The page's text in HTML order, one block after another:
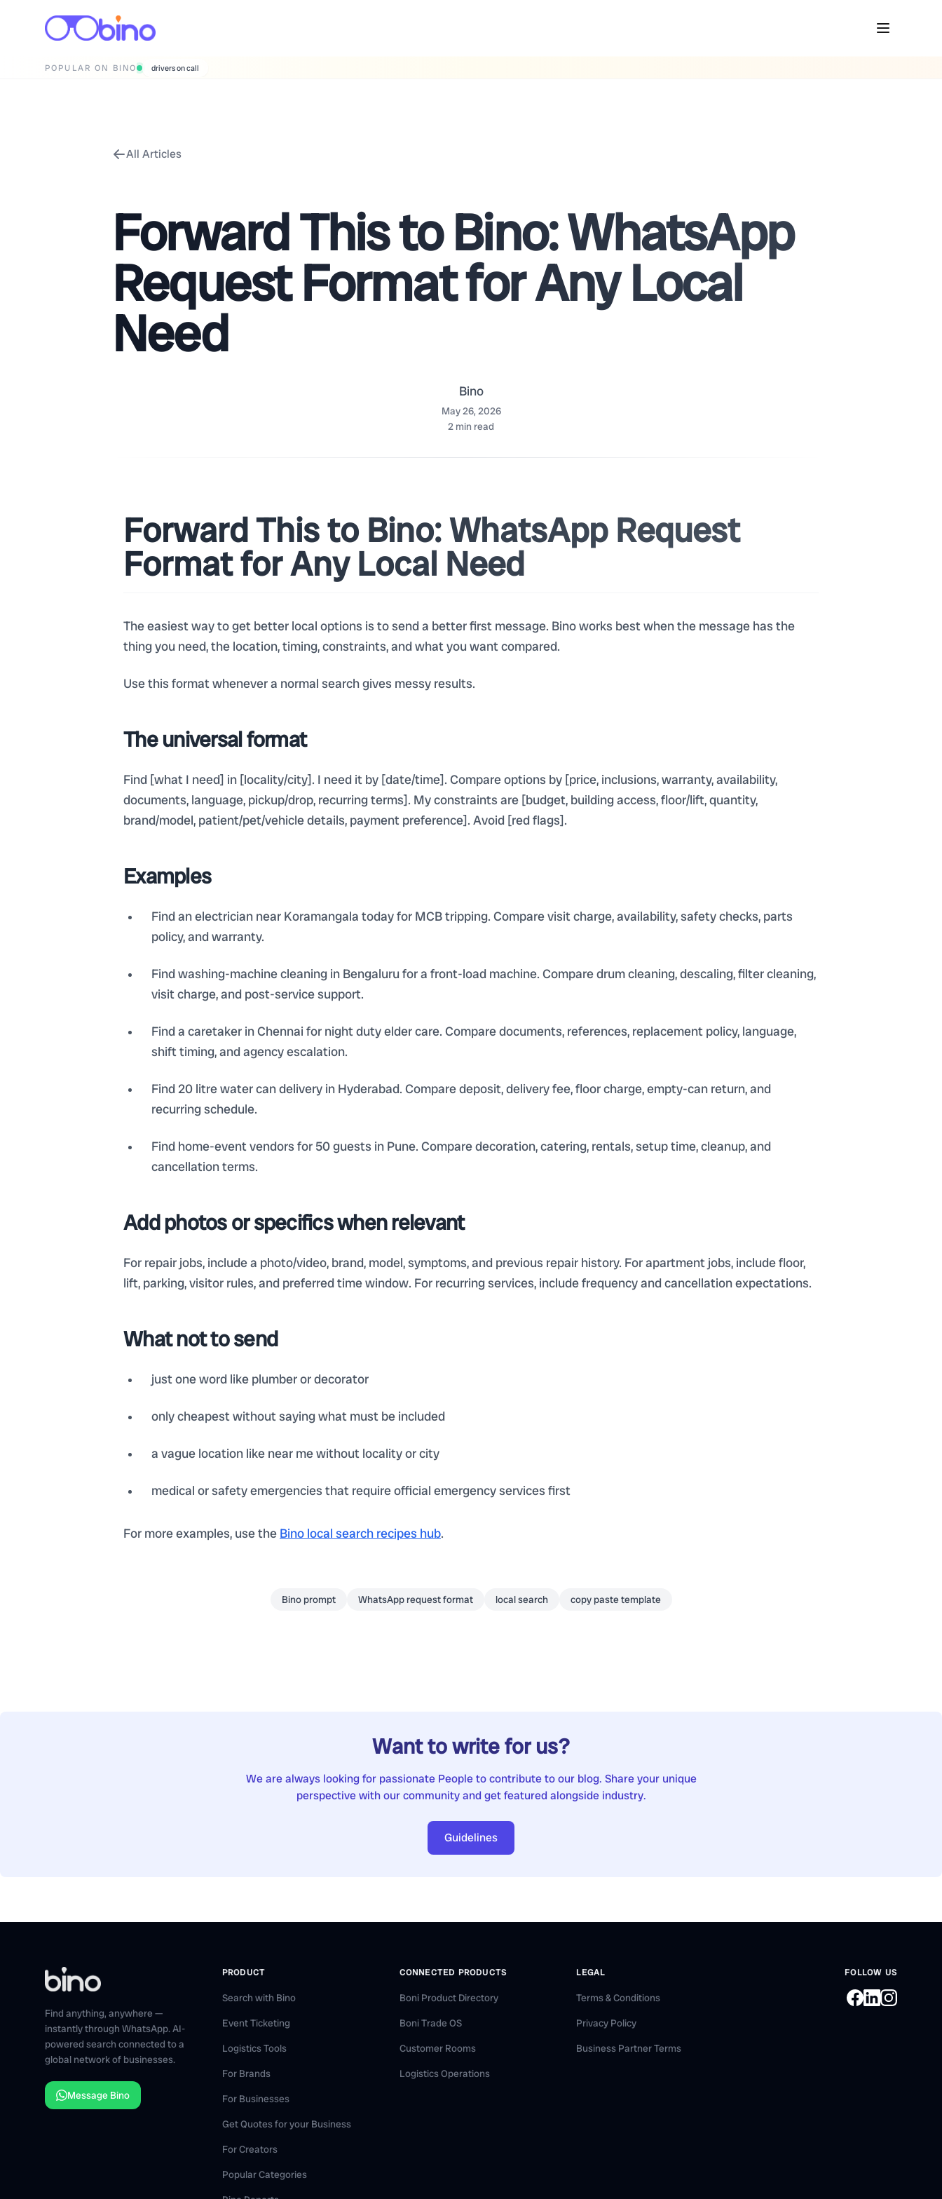
POPULAR ON BINO drivers on call
All Articles
Forward This to Bino: WhatsApp
Request Format for Any Local
Need
Bino
May 26, 2026
2 min read
Forward This to Bino: WhatsApp Request
Format for Any Local Need
The easiest way to get better local options is to send a better first message. Bino works best when the message has the
thing you need, the location, timing, constraints, and what you want compared.
Use this format whenever a normal search gives messy results.
The universal format
Find [what I need] in [locality/city]. I need it by [date/time]. Compare options by [price, inclusions, warranty, availability,
documents, language, pickup/drop, recurring terms]. My constraints are [budget, building access, floor/lift, quantity,
brand/model, patient/pet/vehicle details, payment preference]. Avoid [red flags].
Examples
Find an electrician near Koramangala today for MCB tripping. Compare visit charge, availability, safety checks, parts
policy, and warranty.
Find washing-machine cleaning in Bengaluru for a front-load machine. Compare drum cleaning, descaling, filter cleaning,
visit charge, and post-service support.
Find a caretaker in Chennai for night duty elder care. Compare documents, references, replacement policy, language,
shift timing, and agency escalation.
Find 20 litre water can delivery in Hyderabad. Compare deposit, delivery fee, floor charge, empty-can return, and
recurring schedule.
Find home-event vendors for 50 guests in Pune. Compare decoration, catering, rentals, setup time, cleanup, and
cancellation terms.
Add photos or specifics when relevant
For repair jobs, include a photo/video, brand, model, symptoms, and previous repair history. For apartment jobs, include floor,
lift, parking, visitor rules, and preferred time window. For recurring services, include frequency and cancellation expectations.
What not to send
just one word like plumber or decorator
only cheapest without saying what must be included
a vague location like near me without locality or city
medical or safety emergencies that require official emergency services first
For more examples, use the Bino local search recipes hub.
Bino prompt WhatsApp request format local search copy paste template
Want to write for us?
We are always looking for passionate People to contribute to our blog. Share your unique
perspective with our community and get featured alongside industry.
Guidelines
Find anything, anywhere —
instantly through WhatsApp. AI-
powered search connected to a
global network of businesses.
Message Bino
PRODUCT
Search with Bino
Event Ticketing
Logistics Tools
For Brands
For Businesses
Get Quotes for your Business
For Creators
Popular Categories
CONNECTED PRODUCTS
Boni Product Directory
Boni Trade OS
Customer Rooms
Logistics Operations
LEGAL
Terms & Conditions
Privacy Policy
Business Partner Terms
FOLLOW US